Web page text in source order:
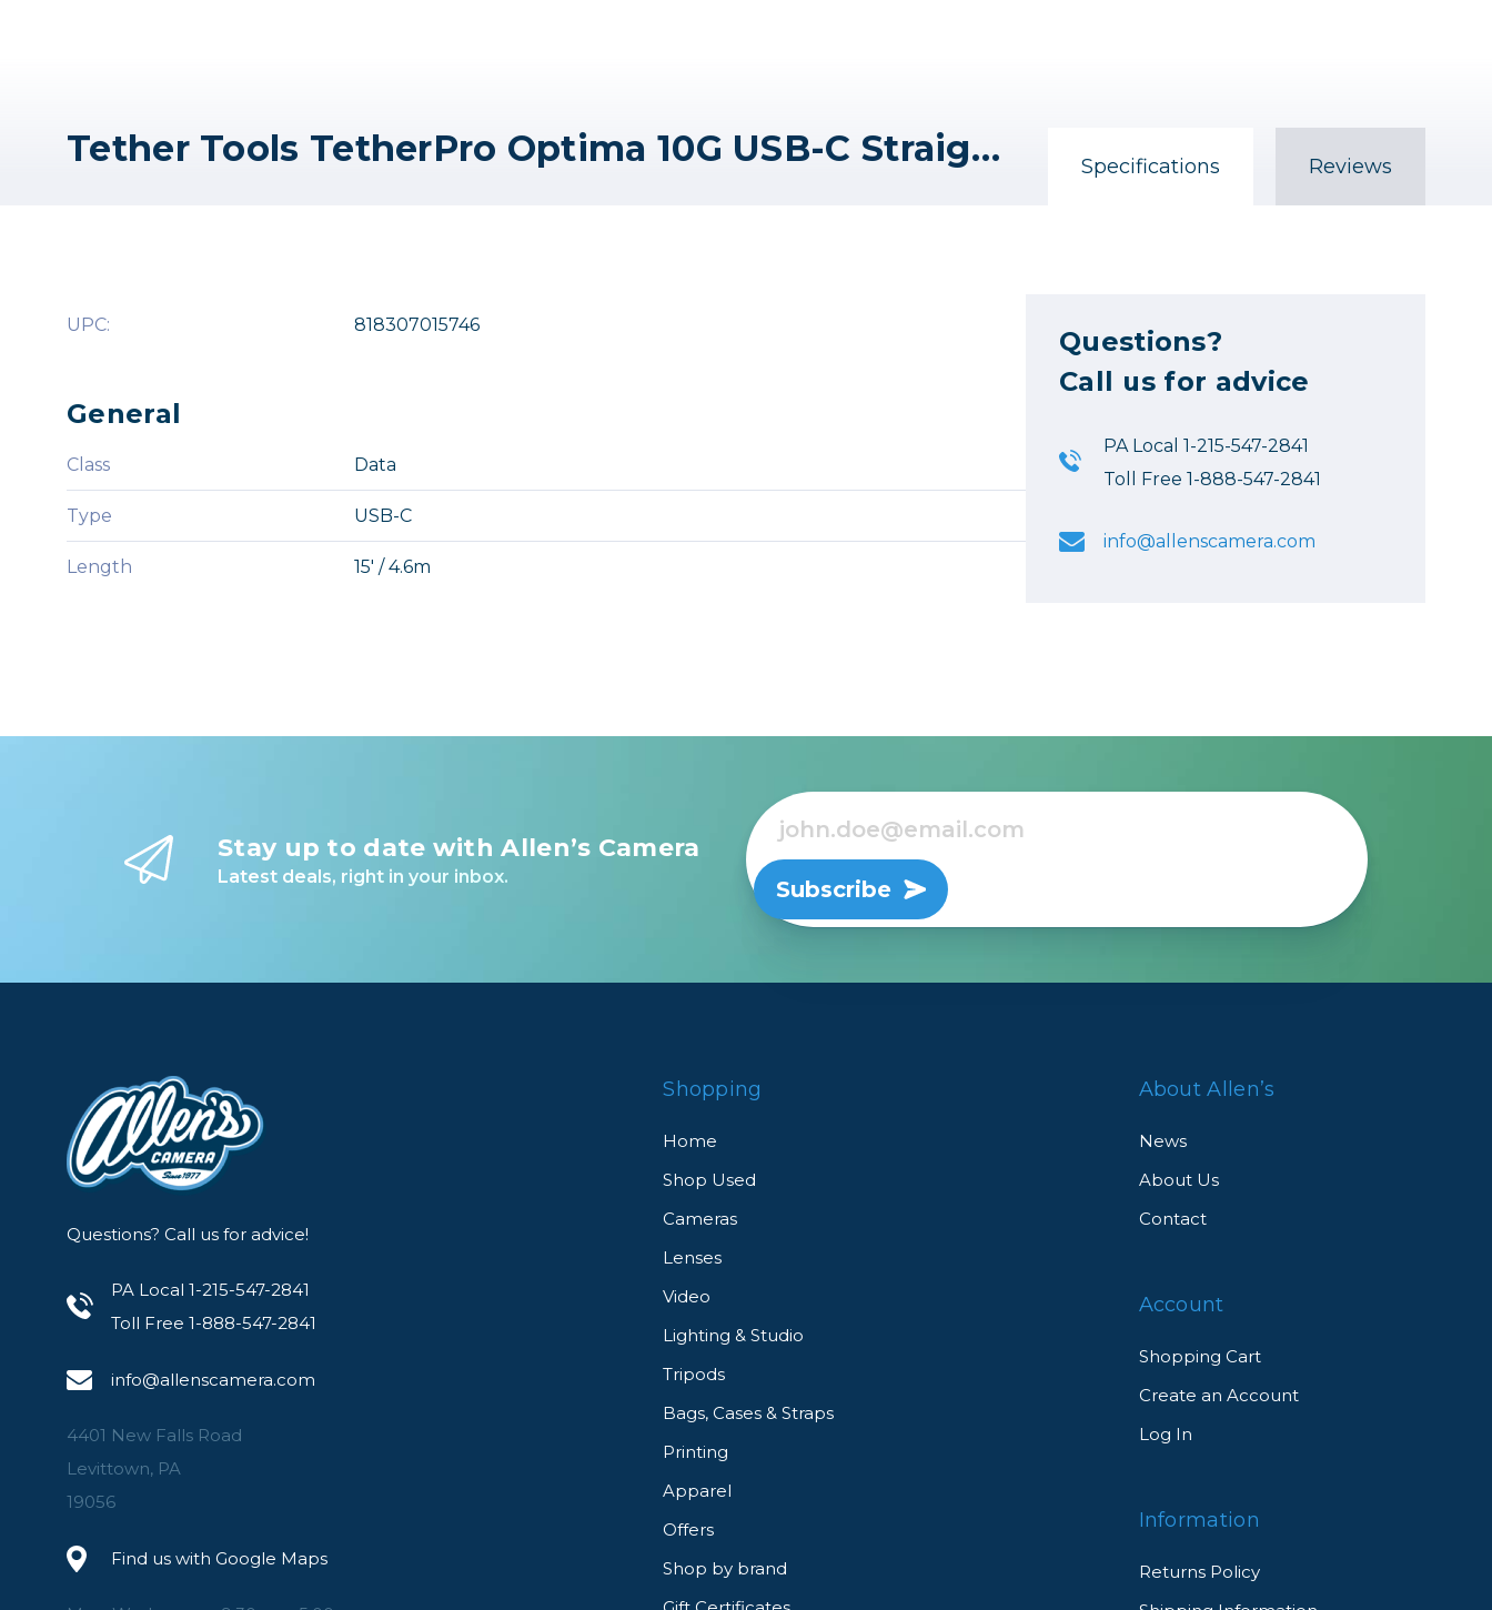
Tether Tools TetherPro Optima 10G USB-C Straight to Right Angle Cable - 15' - High-Visibility Orange Specifications Reviews
UPC: 818307015746
General
Class Data
Type USB-C
Length 15' / 4.6m
Questions?
Call us for advice
PA Local 1-215-547-2841
Toll Free 1-888-547-2841
info@allenscamera.com
Stay up to date with Allen’s Camera
Latest deals, right in your inbox. Subscribe
Questions? Call us for advice!
PA Local 1-215-547-2841
Toll Free 1-888-547-2841
info@allenscamera.com
4401 New Falls Road
Levittown, PA
19056
Find us with Google Maps
Shopping
Home
Shop Used
Cameras
Lenses
Video
Lighting & Studio
Tripods
Bags, Cases & Straps
Printing
Apparel
Offers
Shop by brand
About Allen’s
News
About Us
Contact
Account
Shopping Cart
Create an Account
Log In
Information
Returns Policy